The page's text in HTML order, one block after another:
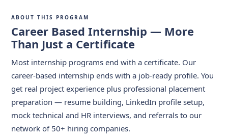
ABOUT THIS PROGRAM
Career Based Internship — More
Than Just a Certificate
Most internship programs end with a certificate. Our
career-based internship ends with a job-ready profile. You
get real project experience plus professional placement
preparation — resume building, LinkedIn profile setup,
mock technical and HR interviews, and referrals to our
network of 50+ hiring companies.